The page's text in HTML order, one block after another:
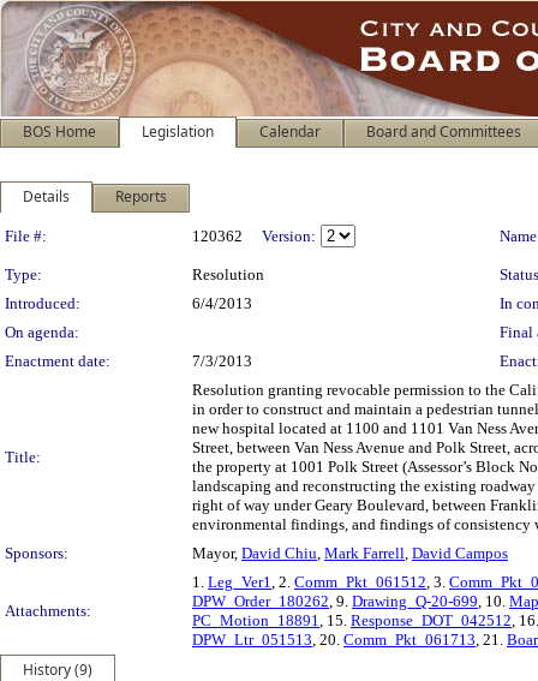
BOS Home Legislation Calendar Board and Committees
Details Reports
Legislation Details
File #: 120362 Version:
Type: Resolution
Introduced:
6/4/2013
In
On agenda:
Final
Enactment date:
7/3/2013
Title:
Resolution granting revocable permission to the
in order to construct and maintain a pedestrian
new hospital located at 1100 and 1101 Van Ness
Street, between Van Ness Avenue and Polk Street,
the property at 1001 Polk Street (Assessor’s Block
landscaping and reconstructing the existing
right of way under Geary Boulevard, between
environmental findings, and findings of
Sponsors:
Mayor, David Chiu, Mark Farrell, David Campos
Attachments:
1. Leg_Ver1, 2. Comm_Pkt_061512, 3.
DPW_Order_180262, 9. Drawing_Q-20-699, 10.
PC_Motion_18891, 15. Response_DOT_042512,
DPW_Ltr_051513, 20. Comm_Pkt_061713, 21.
History (9)